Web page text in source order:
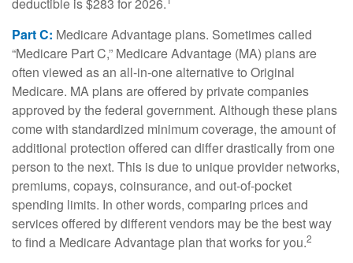
Part C: Medicare Advantage plans. Sometimes called
“Medicare Part C,” Medicare Advantage (MA) plans are
often viewed as an all-in-one alternative to Original
Medicare. MA plans are offered by private companies
approved by the federal government. Although these plans
come with standardized minimum coverage, the amount of
additional protection offered can differ drastically from one
person to the next. This is due to unique provider networks,
premiums, copays, coinsurance, and out-of-pocket
spending limits. In other words, comparing prices and
services offered by different vendors may be the best way
to find a Medicare Advantage plan that works for you.2